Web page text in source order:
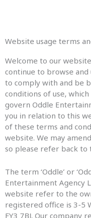
Website usage terms
Welcome to our
continue to browse
to comply with and be
conditions of use,
govern Oddle
you in relation to this
of these terms and
website. We may
so please refer back to
The term ‘Oddle’ or
Entertainment Agency
website refer to the
registered office is 3-5
FY3 7BJ. Our company